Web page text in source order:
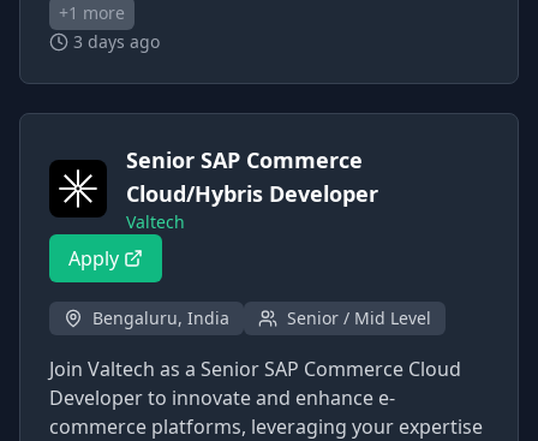
+1 more
3 days ago
Senior SAP Commerce
Cloud/Hybris Developer
Valtech
Apply
Bengaluru, India Senior / Mid Level
Join Valtech as a Senior SAP Commerce Cloud
Developer to innovate and enhance e-
commerce platforms, leveraging your expertise